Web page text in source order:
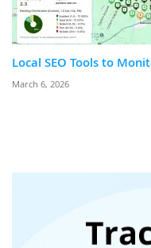
Local SEO Tools to
March 6, 2026